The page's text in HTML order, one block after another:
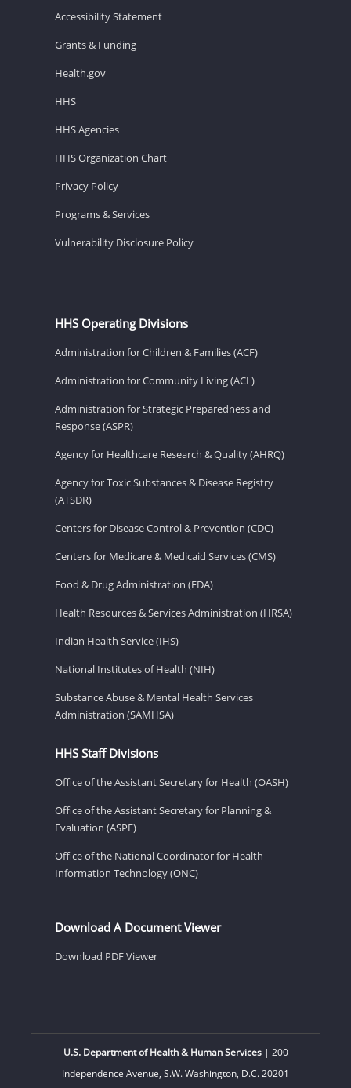
Accessibility Statement
Grants & Funding
Health.gov
HHS
HHS Agencies
HHS Organization Chart
Privacy Policy
Programs & Services
Vulnerability Disclosure Policy
HHS Operating Divisions
Administration for Children & Families (ACF)
Administration for Community Living (ACL)
Administration for Strategic Preparedness and
Response (ASPR)
Agency for Healthcare Research & Quality (AHRQ)
Agency for Toxic Substances & Disease Registry
(ATSDR)
Centers for Disease Control & Prevention (CDC)
Centers for Medicare & Medicaid Services (CMS)
Food & Drug Administration (FDA)
Health Resources & Services Administration (HRSA)
Indian Health Service (IHS)
National Institutes of Health (NIH)
Substance Abuse & Mental Health Services
Administration (SAMHSA)
HHS Staff Divisions
Office of the Assistant Secretary for Health (OASH)
Office of the Assistant Secretary for Planning &
Evaluation (ASPE)
Office of the National Coordinator for Health
Information Technology (ONC)
Download A Document Viewer
Download PDF Viewer
U.S. Department of Health & Human Services| 200
Independence Avenue, S.W. Washington, D.C. 20201